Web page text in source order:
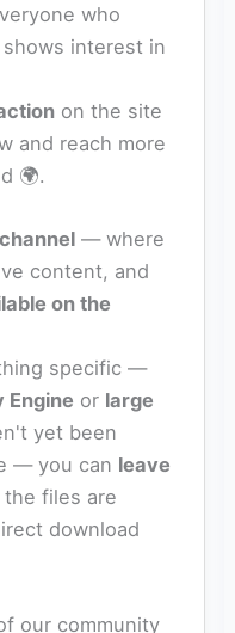
who
shows interest in
on the site
and reach more
🌍.
— where
content, and
on the
specific —
Engine or large
yet been
— you can leave
the files are
download
our community